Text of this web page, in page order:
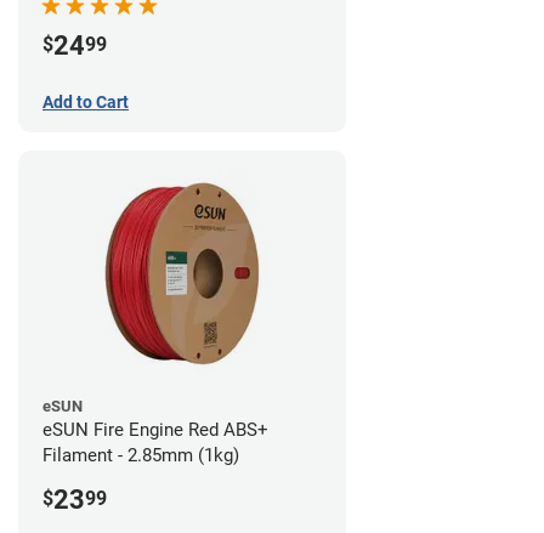
$2499
Add to Cart
eSUN
eSUN Fire Engine Red ABS+
Filament - 2.85mm (1kg)
$2399